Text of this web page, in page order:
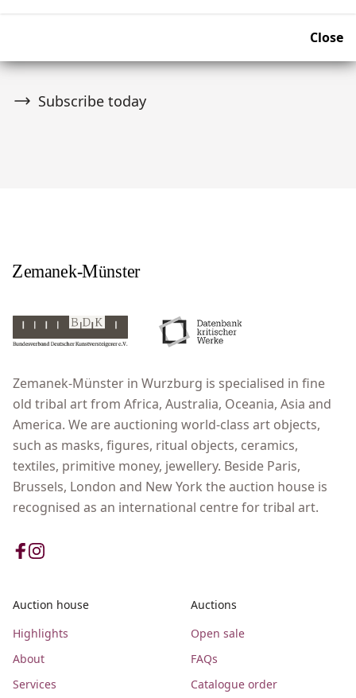
Close
Subscribe today
Zemanek-Münster in Wurzburg is specialised in fine
old tribal art from Africa, Australia, Oceania, Asia and
America. We are auctioning world-class art objects,
such as masks, figures, ritual objects, ceramics,
textiles, primitive money, jewellery. Beside Paris,
Brussels, London and New York the auction house is
recognised as an international centre for tribal art.
Auction house
Highlights
About
Services
Auctions
Open sale
FAQs
Catalogue order